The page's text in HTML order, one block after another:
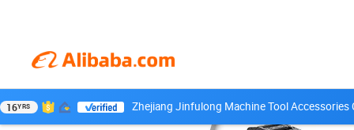
16YRS Zhejiang Jinfulong Machine Tool Accessories